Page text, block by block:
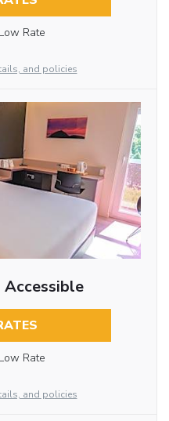
Rate
and policies
Accessible
Rate
and policies